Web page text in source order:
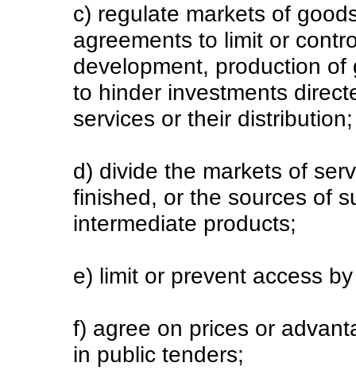
c) regulate markets of
agreements to limit or
development, production
to hinder investments
services or their
d) divide the markets of
finished, or the sources of
intermediate products;
e) limit or prevent access
f) agree on prices or
in public tenders;